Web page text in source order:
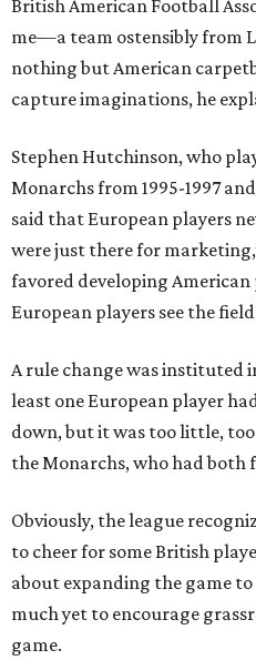
British American Football
me—a team ostensibly from
nothing but American
capture imaginations, he
Stephen Hutchinson, who
Monarchs from 1995-1997
said that European players
were just there for
favored developing
European players see the
A rule change was instituted
least one European player
down, but it was too little,
the Monarchs, who had both
Obviously, the league
to cheer for some British
about expanding the game
much yet to encourage
game.